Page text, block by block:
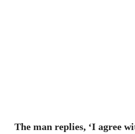
The man replies, ‘I agree